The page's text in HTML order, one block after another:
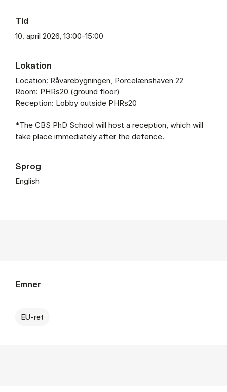
Tid
10. april 2026, 13:00-15:00
Lokation
Location: Råvarebygningen, Porcelænshaven 22
Room: PHRs20 (ground floor)
Reception: Lobby outside PHRs20
*The CBS PhD School will host a reception, which will
take place immediately after the defence.
Sprog
English
Emner
EU-ret